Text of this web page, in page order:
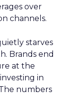
over
channels.
starves
Brands end
at the
in
numbers